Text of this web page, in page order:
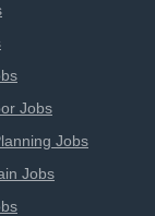
Jobs
Jobs
Jobs